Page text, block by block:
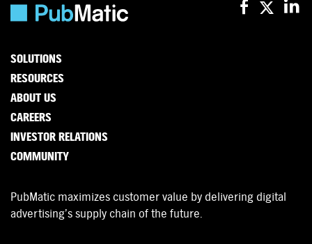
SOLUTIONS
RESOURCES
ABOUT US
CAREERS
INVESTOR RELATIONS
COMMUNITY
PubMatic maximizes customer value by delivering digital
advertising’s supply chain of the future.